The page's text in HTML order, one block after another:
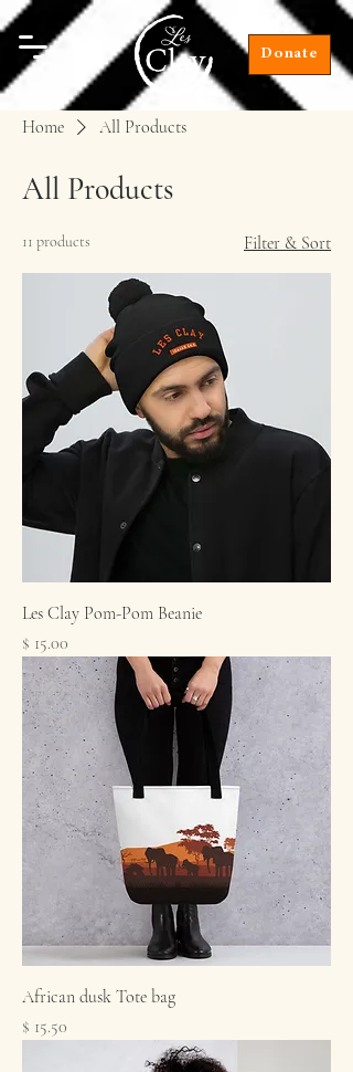
Donate
Home All Products
All Products
11 products Filter & Sort
Les Clay Pom-Pom Beanie
Price
$ 15.00
African dusk Tote bag
Price
$ 15.50